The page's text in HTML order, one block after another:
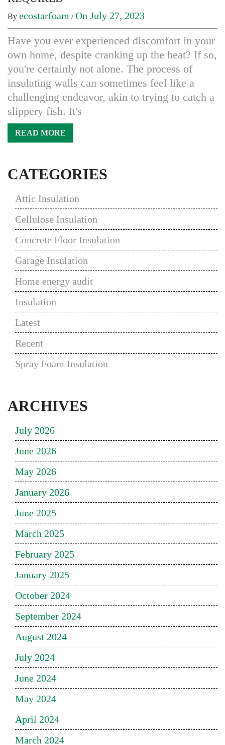
By ecostarfoam /On July 27, 2023
Have you ever experienced discomfort in your
own home, despite cranking up the heat? If so,
you're certainly not alone. The process of
insulating walls can sometimes feel like a
challenging endeavor, akin to trying to catch a
slippery fish. It's
READ MORE
CATEGORIES
Attic Insulation
Cellulose Insulation
Concrete Floor Insulation
Garage Insulation
Home energy audit
Insulation
Latest
Recent
Spray Foam Insulation
ARCHIVES
July 2026
June 2026
May 2026
January 2026
June 2025
March 2025
February 2025
January 2025
October 2024
September 2024
August 2024
July 2024
June 2024
May 2024
April 2024
March 2024